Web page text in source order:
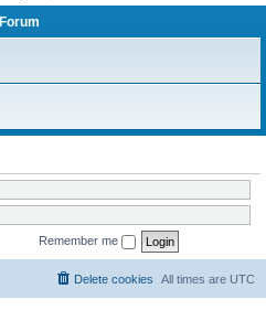
r
Forum
Remember me
All times are UTC
Delete cookies